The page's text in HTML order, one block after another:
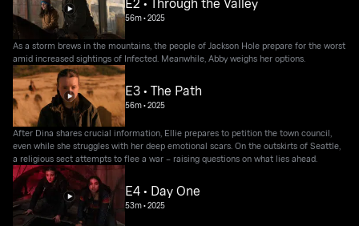
56m•2025
As a storm brews in the mountains, the people of Jackson Hole prepare for the worst
amid increased sightings of Infected. Meanwhile, Abby weighs her options.
E3 • The Path
56m•2025
After Dina shares crucial information, Ellie prepares to petition the town council,
even while she struggles with her deep emotional scars. On the outskirts of Seattle,
a religious sect attempts to flee a war – raising questions on what lies ahead.
E4 • Day One
53m•2025